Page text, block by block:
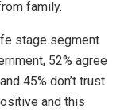
family.
stage segment
52% agree
45% don’t trust
and this